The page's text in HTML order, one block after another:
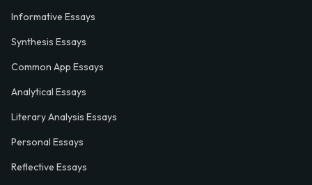
Informative Essays
Synthesis Essays
Common App Essays
Analytical Essays
Literary Analysis Essays
Personal Essays
Reflective Essays